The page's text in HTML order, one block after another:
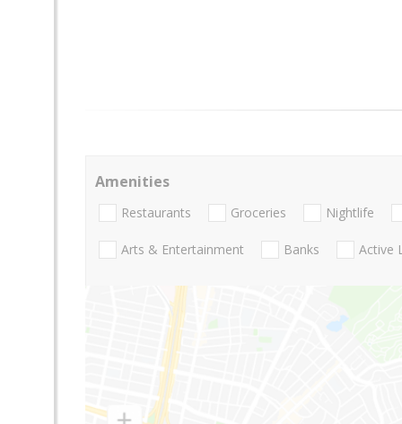
Amenities
Restaurants Groceries Nightlife
Arts & Entertainment Banks Active